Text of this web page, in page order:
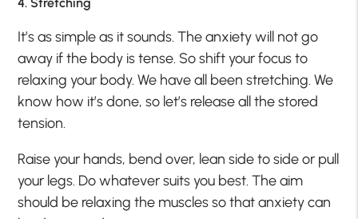
It’s as simple as it sounds. The anxiety will not go
away if the body is tense. So shift your focus to
relaxing your body. We have all been stretching. We
know how it’s done, so let’s release all the stored
tension.
Raise your hands, bend over, lean side to side or pull
your legs. Do whatever suits you best. The aim
should be relaxing the muscles so that anxiety can